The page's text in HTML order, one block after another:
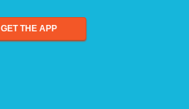
GET THE APP